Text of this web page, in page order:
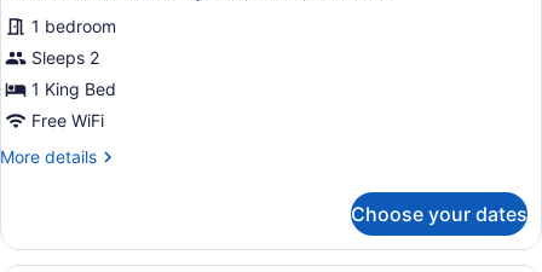
Patio,
Poolside
photos
for
Premier
Studio,
King
Poolside
1 bedroom
Sleeps 2
1 King Bed
Free WiFi
More details
More
Studio,
Choose your dates